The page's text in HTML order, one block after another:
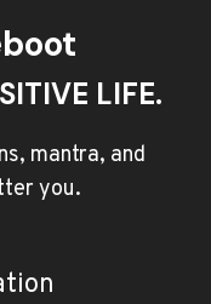
LIFE.
mantra, and
you.